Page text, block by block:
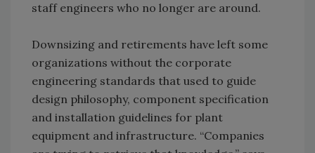
staff engineers who no longer are around.
Downsizing and retirements have left some
organizations without the corporate
engineering standards that used to guide
design philosophy, component specification
and installation guidelines for plant
equipment and infrastructure. “Companies